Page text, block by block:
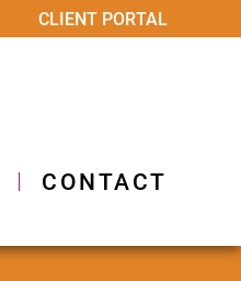
CLIENT PORTAL
CONTACT